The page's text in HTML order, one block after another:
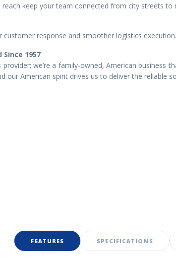
keep your team connected from city streets to
response and smoother logistics execution.
1957
we’re a family-owned, American business
our American spirit drives us to deliver the reliable
FEATURES SPECIFICATIONS